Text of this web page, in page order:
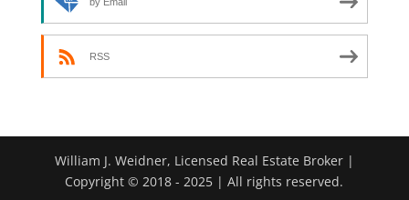
RSS
William J. Weidner, Licensed Real Estate Broker |
Copyright © 2018 - 2025 | All rights reserved.